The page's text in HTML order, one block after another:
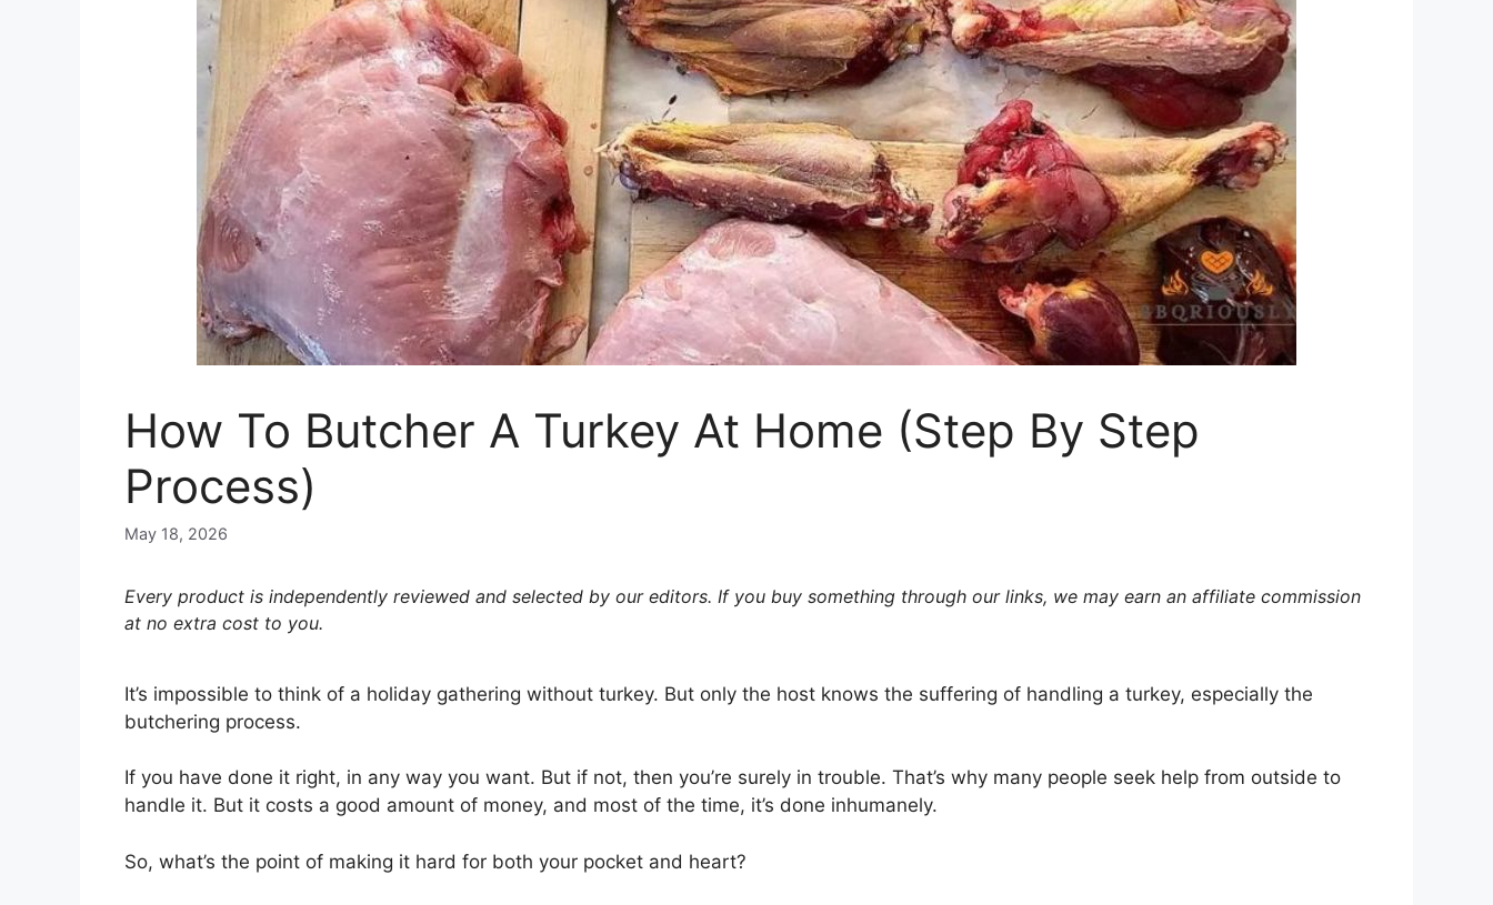
How To Butcher A Turkey At Home (Step By Step
Process)
May 18, 2026
Every product is independently reviewed and selected by our editors. If you buy something through our links, we may earn an affiliate commission
at no extra cost to you.
It’s impossible to think of a holiday gathering without turkey. But only the host knows the suffering of handling a turkey, especially the
butchering process.
If you have done it right, in any way you want. But if not, then you’re surely in trouble. That’s why many people seek help from outside to
handle it. But it costs a good amount of money, and most of the time, it’s done inhumanely.
So, what’s the point of making it hard for both your pocket and heart?